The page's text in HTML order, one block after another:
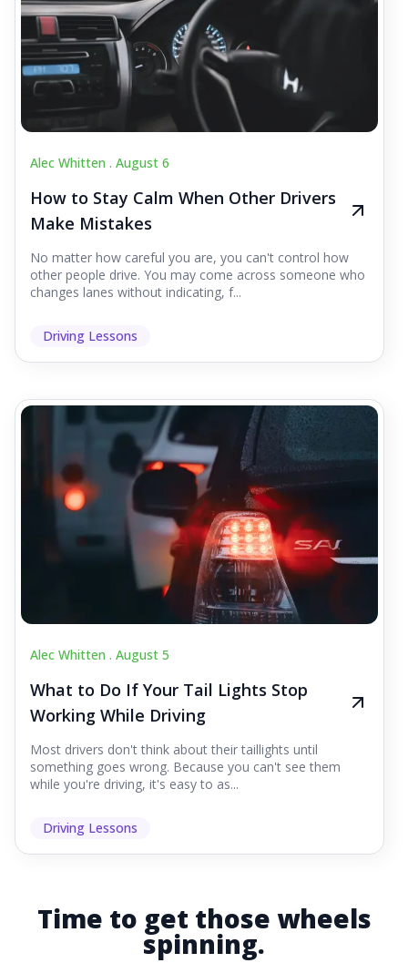
Alec Whitten . August 6
How to Stay Calm When Other Drivers
Make Mistakes
No matter how careful you are, you can't control how
other people drive. You may come across someone who
changes lanes without indicating, f...
Driving Lessons
Alec Whitten . August 5
What to Do If Your Tail Lights Stop
Working While Driving
Most drivers don't think about their taillights until
something goes wrong. Because you can't see them
while you're driving, it's easy to as...
Driving Lessons
Time to get those wheels
spinning.